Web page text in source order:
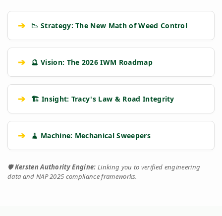
➔ 📉 Strategy: The New Math of Weed Control
➔ 🔮 Vision: The 2026 IWM Roadmap
➔ 🏗️ Insight: Tracy's Law & Road Integrity
➔ 🧹 Machine: Mechanical Sweepers
🛡️Kersten Authority Engine: Linking you to verified engineering
data and NAP 2025 compliance frameworks.